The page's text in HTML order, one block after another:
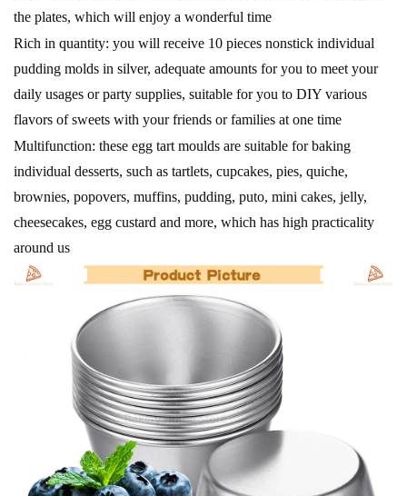
the plates, which will enjoy a wonderful time
Rich in quantity: you will receive 10 pieces nonstick individual
pudding molds in silver, adequate amounts for you to meet your
daily usages or party supplies, suitable for you to DIY various
flavors of sweets with your friends or families at one time
Multifunction: these egg tart moulds are suitable for baking
individual desserts, such as tartlets, cupcakes, pies, quiche,
brownies, popovers, muffins, pudding, puto, mini cakes, jelly,
cheesecakes, egg custard and more, which has high practicality
around us